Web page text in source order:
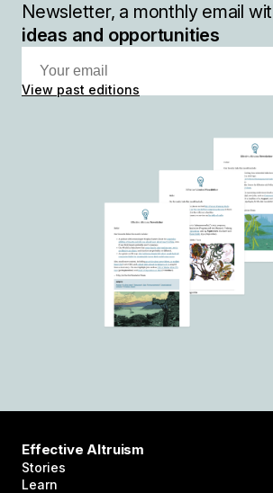
Newsletter, a monthly email
ideas and opportunities
View past editions
Effective Altruism
Stories
Learn